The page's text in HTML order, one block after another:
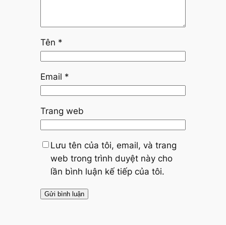
Tên *
Email *
Trang web
Lưu tên của tôi, email, và trang
web trong trình duyệt này cho
lần bình luận kế tiếp của tôi.